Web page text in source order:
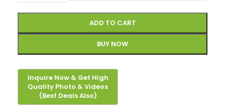
ADD TO CART
BUY NOW